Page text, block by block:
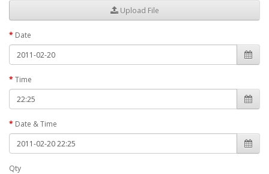
Upload File
Date
Time
Date & Time
Qty